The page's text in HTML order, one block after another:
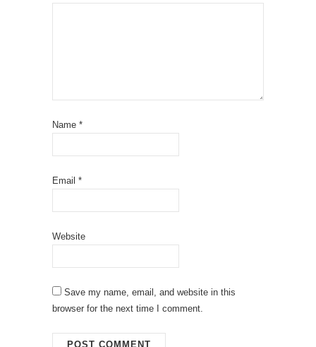
Name *
Email *
Website
Save my name, email, and website in this
browser for the next time I comment.